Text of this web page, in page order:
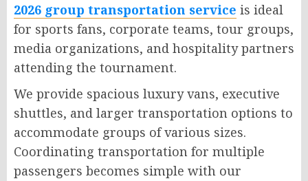
2026 group transportation service is ideal
for sports fans, corporate teams, tour groups,
media organizations, and hospitality partners
attending the tournament.
We provide spacious luxury vans, executive
shuttles, and larger transportation options to
accommodate groups of various sizes.
Coordinating transportation for multiple
passengers becomes simple with our